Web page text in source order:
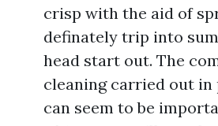
crisp with the aid of
definately trip into
head start out. The
cleaning carried out in
can seem to be